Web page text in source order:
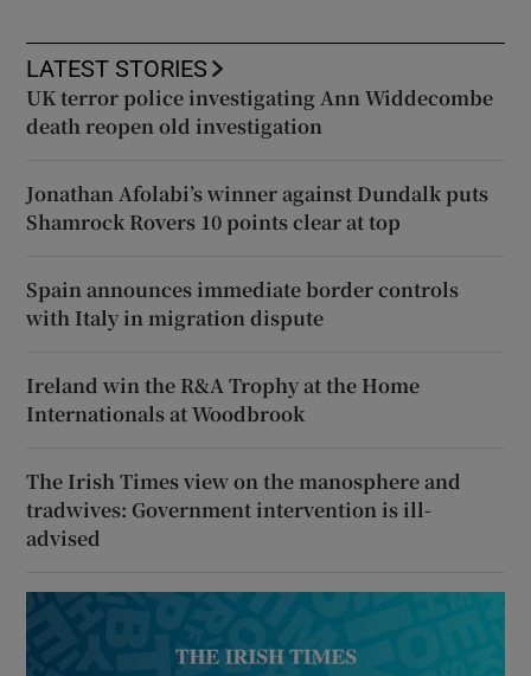
LATEST STORIES
UK terror police investigating Ann Widdecombe
death reopen old investigation
Jonathan Afolabi’s winner against Dundalk puts
Shamrock Rovers 10 points clear at top
Spain announces immediate border controls
with Italy in migration dispute
Ireland win the R&A Trophy at the Home
Internationals at Woodbrook
The Irish Times view on the manosphere and
tradwives: Government intervention is ill-
advised